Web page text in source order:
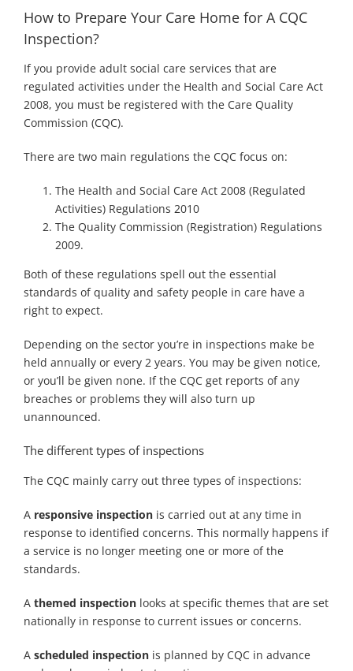
How to Prepare Your Care Home for A CQC
Inspection?
If you provide adult social care services that are
regulated activities under the Health and Social Care Act
2008, you must be registered with the Care Quality
Commission (CQC).
There are two main regulations the CQC focus on:
The Health and Social Care Act 2008 (Regulated
Activities) Regulations 2010
The Quality Commission (Registration) Regulations
2009.
Both of these regulations spell out the essential
standards of quality and safety people in care have a
right to expect.
Depending on the sector you’re in inspections make be
held annually or every 2 years. You may be given notice,
or you’ll be given none. If the CQC get reports of any
breaches or problems they will also turn up
unannounced.
The different types of inspections
The CQC mainly carry out three types of inspections:
A responsive inspection is carried out at any time in
response to identified concerns. This normally happens if
a service is no longer meeting one or more of the
standards.
A themed inspection looks at specific themes that are set
nationally in response to current issues or concerns.
A scheduled inspection is planned by CQC in advance